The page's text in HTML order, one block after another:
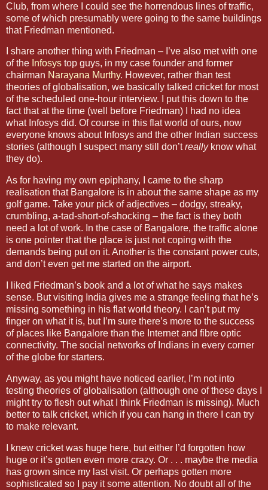
Club, from where I could see the horrendous lines of traffic,
some of which presumably were going to the same buildings
that Friedman mentioned.
I share another thing with Friedman – I’ve also met with one
of the Infosys top guys, in my case founder and former
chairman Narayana Murthy. However, rather than test
theories of globalisation, we basically talked cricket for most
of the scheduled one-hour interview. I put this down to the
fact that at the time (well before Friedman) I had no idea
what Infosys did. Of course in this flat world of ours, now
everyone knows about Infosys and the other Indian success
stories (although I suspect many still don’treallyknow what
they do).
As for having my own epiphany, I came to the sharp
realisation that Bangalore is in about the same shape as my
golf game. Take your pick of adjectives – dodgy, streaky,
crumbling, a-tad-short-of-shocking – the fact is they both
need a lot of work. In the case of Bangalore, the traffic alone
is one pointer that the place is just not coping with the
demands being put on it. Another is the constant power cuts,
and don’t even get me started on the airport.
I liked Friedman’s book and a lot of what he says makes
sense. But visiting India gives me a strange feeling that he’s
missing something in his flat world theory. I can’t put my
finger on what it is, but I’m sure there’s more to the success
of places like Bangalore than the Internet and fibre optic
connectivity. The social networks of Indians in every corner
of the globe for starters.
Anyway, as you might have noticed earlier, I’m not into
testing theories of globalisation (although one of these days I
might try to flesh out what I think Friedman is missing). Much
better to talk cricket, which if you can hang in there I can try
to make relevant.
I knew cricket was huge here, but either I’d forgotten how
huge or it’s gotten even more crazy. Or . . . maybe the media
has grown since my last visit. Or perhaps gotten more
sophisticated so I pay it some attention. No doubt all of the